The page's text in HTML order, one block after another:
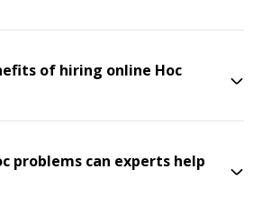
of hiring online Hoc
problems can experts help